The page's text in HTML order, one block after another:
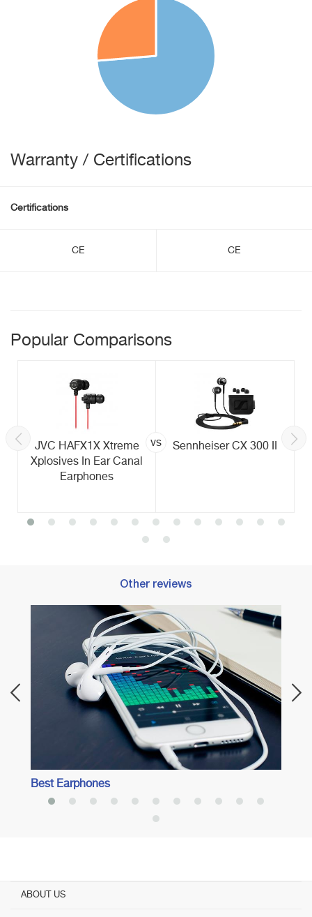
Warranty / Certifications
Certifications
CE CE
Popular Comparisons
JVC HAFX1X Xtreme
Xplosives In Ear Canal
Earphones
vs Sennheiser CX 300 II
Other reviews
Best Earphones
ABOUT US